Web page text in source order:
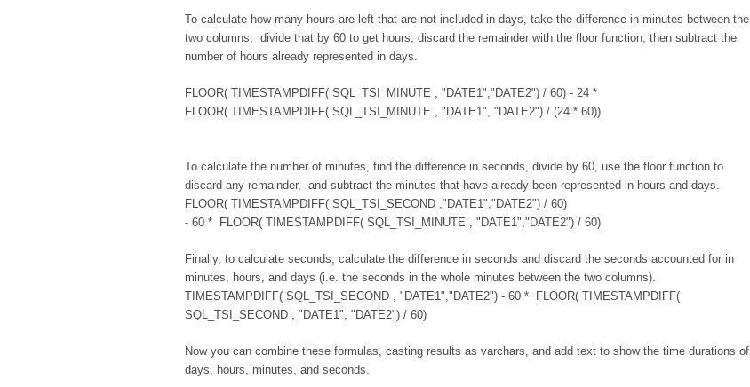
To calculate how many hours are left that are not included in days, take the difference in minutes between the
two columns, divide that by 60 to get hours, discard the remainder with the floor function, then subtract the
number of hours already represented in days.
FLOOR( TIMESTAMPDIFF( SQL_TSI_MINUTE , "DATE1","DATE2") / 60) - 24 *
FLOOR( TIMESTAMPDIFF( SQL_TSI_MINUTE , "DATE1", "DATE2") / (24 * 60))
To calculate the number of minutes, find the difference in seconds, divide by 60, use the floor function to
discard any remainder, and subtract the minutes that have already been represented in hours and days.
FLOOR( TIMESTAMPDIFF( SQL_TSI_SECOND ,"DATE1","DATE2") / 60)
- 60 * FLOOR( TIMESTAMPDIFF( SQL_TSI_MINUTE , "DATE1","DATE2") / 60)
Finally, to calculate seconds, calculate the difference in seconds and discard the seconds accounted for in
minutes, hours, and days (i.e. the seconds in the whole minutes between the two columns).
TIMESTAMPDIFF( SQL_TSI_SECOND , "DATE1","DATE2") - 60 * FLOOR( TIMESTAMPDIFF(
SQL_TSI_SECOND , "DATE1", "DATE2") / 60)
Now you can combine these formulas, casting results as varchars, and add text to show the time durations of
days, hours, minutes, and seconds.